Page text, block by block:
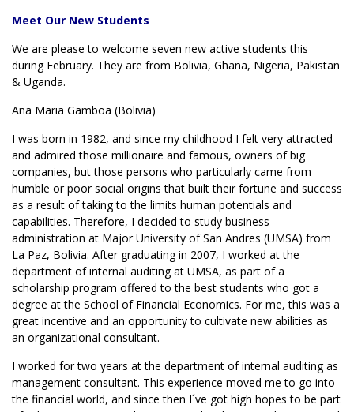
Meet Our New Students
We are please to welcome seven new active students this
during February. They are from Bolivia, Ghana, Nigeria, Pakistan
& Uganda.
Ana Maria Gamboa (Bolivia)
I was born in 1982, and since my childhood I felt very attracted
and admired those millionaire and famous, owners of big
companies, but those persons who particularly came from
humble or poor social origins that built their fortune and success
as a result of taking to the limits human potentials and
capabilities. Therefore, I decided to study business
administration at Major University of San Andres (UMSA) from
La Paz, Bolivia. After graduating in 2007, I worked at the
department of internal auditing at UMSA, as part of a
scholarship program offered to the best students who got a
degree at the School of Financial Economics. For me, this was a
great incentive and an opportunity to cultivate new abilities as
an organizational consultant.
I worked for two years at the department of internal auditing as
management consultant. This experience moved me to go into
the financial world, and since then I´ve got high hopes to be part